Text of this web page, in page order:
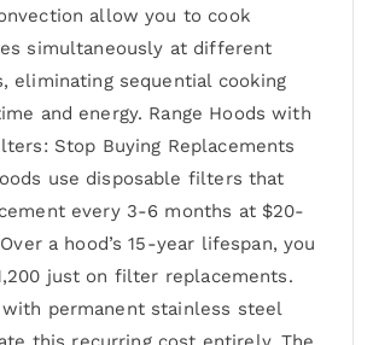
allow you to cook
simultaneously at different
eliminating sequential cooking
and energy. Range Hoods with
Stop Buying Replacements
use disposable filters that
every 3-6 months at $20-
a hood’s 15-year lifespan, you
just on filter replacements.
with permanent stainless steel